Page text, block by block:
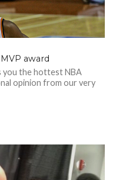
award
you the hottest NBA
opinion from our very